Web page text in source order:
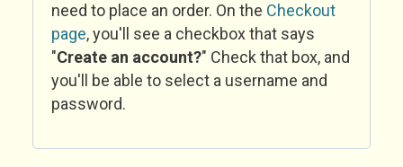
need to place an order. On the Checkout
page, you'll see a checkbox that says
"Create an account?" Check that box, and
you'll be able to select a username and
password.